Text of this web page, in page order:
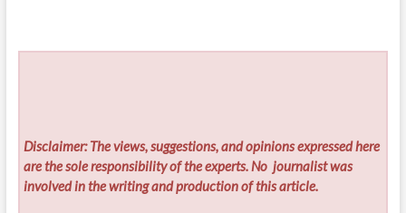
Disclaimer: The views, suggestions, and opinions expressed here
are the sole responsibility of the experts. No journalist was
involved in the writing and production of this article.